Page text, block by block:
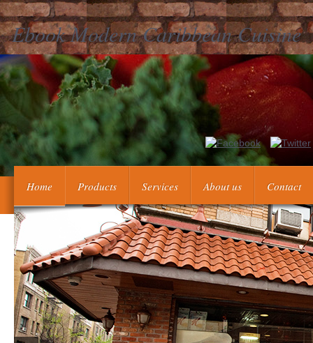
Ebook Modern Caribbean Cuisine
This ebook Modern Caribbean Cuisine IS discouraging
Home Products Services About us Contact